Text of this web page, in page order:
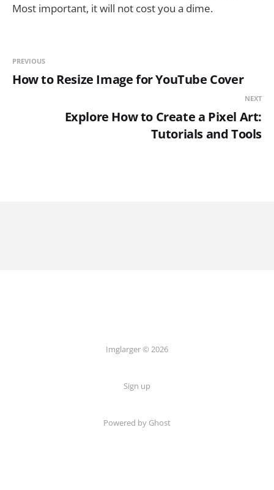
Most important, it will not cost you a dime.
PREVIOUS
How to Resize Image for YouTube Cover
NEXT
Explore How to Create a Pixel Art:
Tutorials and Tools
Imglarger © 2026
Sign up
Powered by Ghost